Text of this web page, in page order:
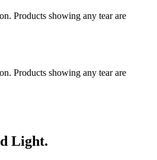
Products showing any tear are
Products showing any tear are
Light.